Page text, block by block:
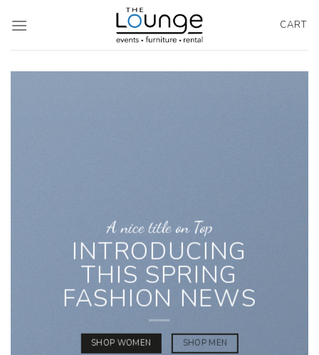
CART
A nice title on Top
INTRODUCING
THIS SPRING
FASHION NEWS
SHOP WOMEN SHOP MEN